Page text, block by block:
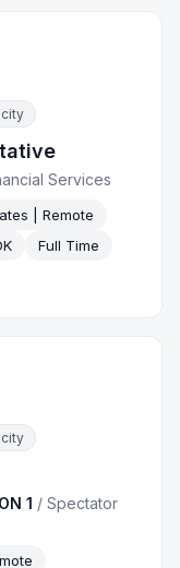
Services
| Remote
Full Time
1 /Spectator